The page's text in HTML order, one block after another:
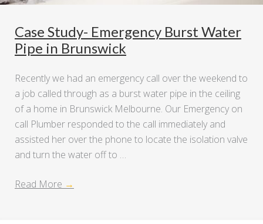
Case Study- Emergency Burst Water
Pipe in Brunswick
Recently we had an emergency call over the weekend to
a job called through as a burst water pipe in the ceiling
of a home in Brunswick Melbourne. Our Emergency on
call Plumber responded to the call immediately and
assisted her over the phone to locate the isolation valve
and turn the water off to …
Read More →